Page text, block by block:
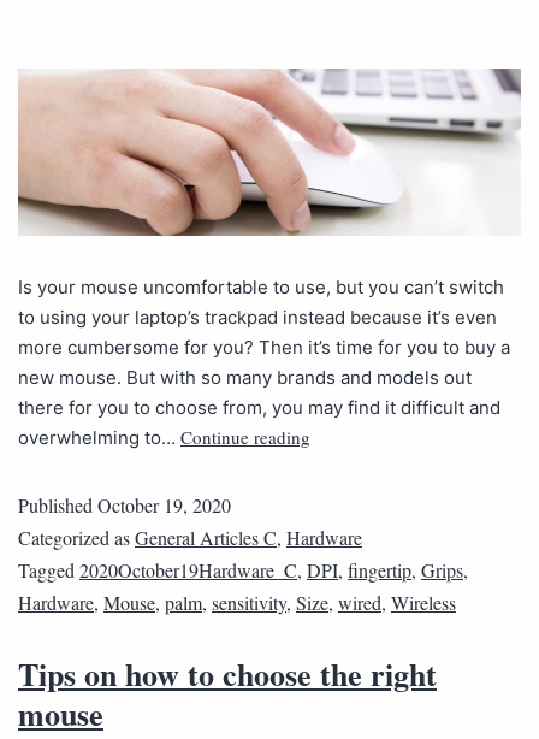
Is your mouse uncomfortable to use, but you can’t switch
to using your laptop’s trackpad instead because it’s even
more cumbersome for you? Then it’s time for you to buy a
new mouse. But with so many brands and models out
there for you to choose from, you may find it difficult and
overwhelming to… Continue reading
PublishedOctober 19, 2020
Categorized asGeneral Articles C, Hardware
Tagged2020October19Hardware_C, DPI, fingertip, Grips,
Hardware, Mouse, palm, sensitivity, Size, wired, Wireless
Tips on how to choose the right
mouse